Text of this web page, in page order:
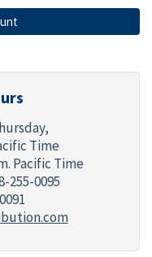
Time
Pacific Time
255-0095